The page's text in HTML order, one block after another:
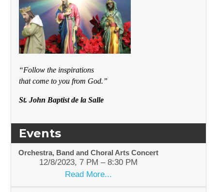
“Follow the inspirations
that come to you from God.”
St. John Baptist de la Salle
Events
Orchestra, Band and Choral Arts Concert
12/8/2023, 7 PM – 8:30 PM
Read More...